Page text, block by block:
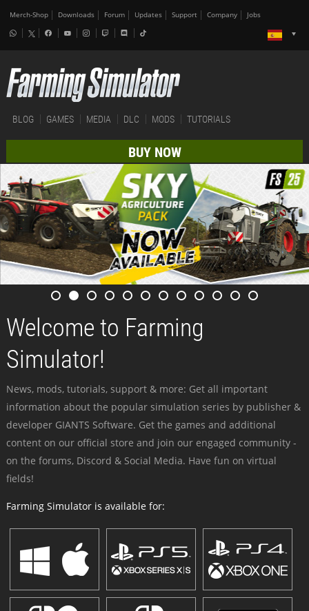
Merch-Shop Downloads Forum Updates Support Company Jobs
BLOG GAMES MEDIA DLC MODS TUTORIALS
BUY NOW
Welcome to Farming
Simulator!
News, mods, tutorials, support & more: Get all important
information about the popular simulation series by publisher &
developer GIANTS Software. Get the games and additional
content on our official store and join our engaged community -
on the forums, Discord & Social Media. Have fun on virtual
fields!
Farming Simulator is available for: